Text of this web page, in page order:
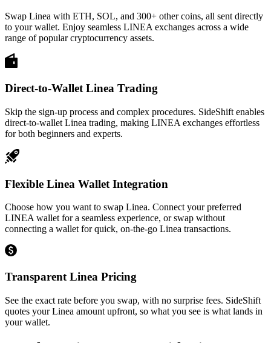
Swap Linea with ETH, SOL, and 300+ other coins, all sent directly
to your wallet. Enjoy seamless LINEA exchanges across a wide
range of popular cryptocurrency assets.
Direct-to-Wallet Linea Trading
Skip the sign-up process and complex procedures. SideShift enables
direct-to-wallet Linea trading, making LINEA exchanges effortless
for both beginners and experts.
Flexible Linea Wallet Integration
Choose how you want to swap Linea. Connect your preferred
LINEA wallet for a seamless experience, or swap without
connecting a wallet for quick, on-the-go Linea transactions.
Transparent Linea Pricing
See the exact rate before you swap, with no surprise fees. SideShift
quotes your Linea amount upfront, so what you see is what lands in
your wallet.